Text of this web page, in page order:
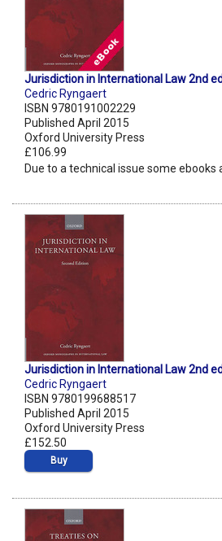
Jurisdiction in International Law 2nd
Cedric Ryngaert
ISBN 9780191002229
Published April 2015
Oxford University Press
£106.99
Due to a technical issue some ebooks
Jurisdiction in International Law 2nd
Cedric Ryngaert
ISBN 9780199688517
Published April 2015
Oxford University Press
£152.50
Buy